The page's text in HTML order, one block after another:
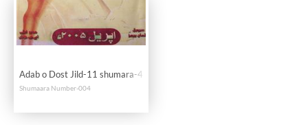
Adab o Dost Jild-11 shumara-4
Shumaara Number-004